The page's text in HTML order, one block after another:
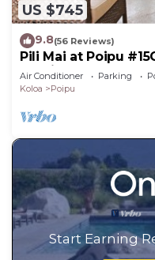
US $745
9.8(56 Reviews)
Pili Mai at Poipu
spacious new
Air Conditioner Parking
Koloa
Poipu
Start Earning